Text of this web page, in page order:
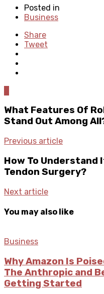
Posted in
Business
Share
Tweet
What Features Of
Stand Out Among
Previous article
How To Understand
Tendon Surgery?
Next article
You may also like
Business
Why Amazon Is
The Anthropic and
Getting Started